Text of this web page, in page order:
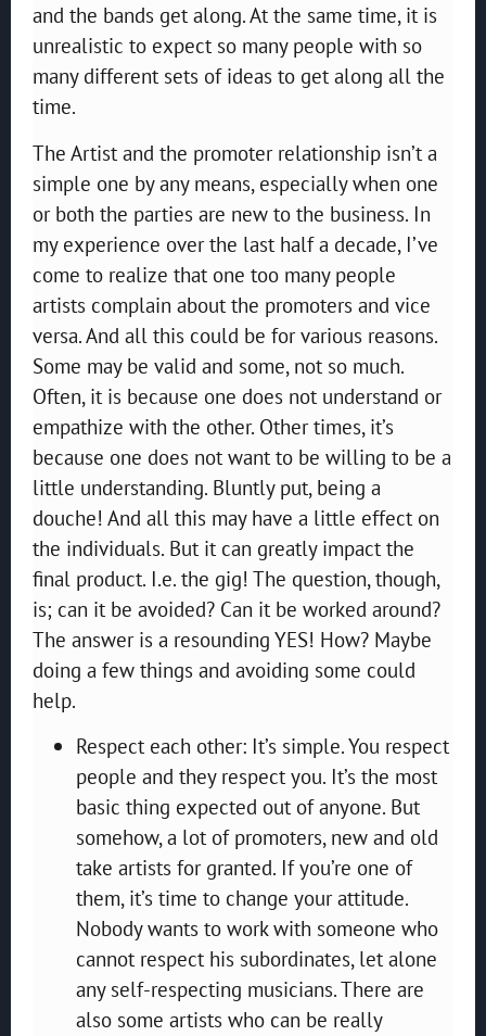
and the bands get along. At the same time, it is
unrealistic to expect so many people with so
many different sets of ideas to get along all the
time.
The Artist and the promoter relationship isn’t a
simple one by any means, especially when one
or both the parties are new to the business. In
my experience over the last half a decade, I’ve
come to realize that one too many people
artists complain about the promoters and vice
versa. And all this could be for various reasons.
Some may be valid and some, not so much.
Often, it is because one does not understand or
empathize with the other. Other times, it’s
because one does not want to be willing to be a
little understanding. Bluntly put, being a
douche! And all this may have a little effect on
the individuals. But it can greatly impact the
final product. I.e. the gig! The question, though,
is; can it be avoided? Can it be worked around?
The answer is a resounding YES! How? Maybe
doing a few things and avoiding some could
help.
Respect each other: It’s simple. You respect
people and they respect you. It’s the most
basic thing expected out of anyone. But
somehow, a lot of promoters, new and old
take artists for granted. If you’re one of
them, it’s time to change your attitude.
Nobody wants to work with someone who
cannot respect his subordinates, let alone
any self-respecting musicians. There are
also some artists who can be really